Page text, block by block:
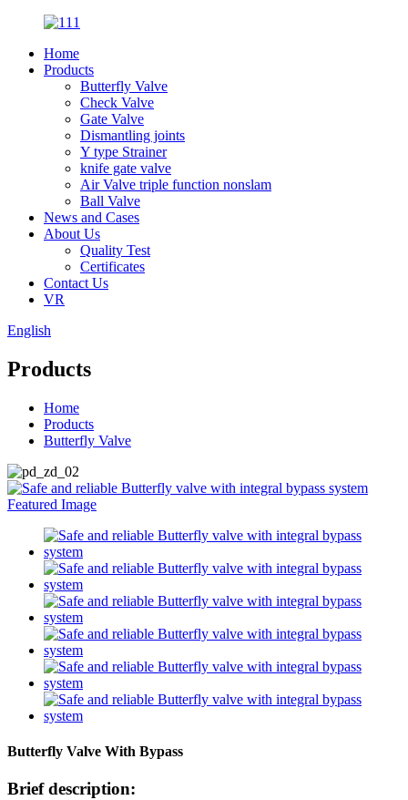
Home
Products
Butterfly Valve
Check Valve
Gate Valve
Dismantling joints
Y type Strainer
knife gate valve
Air Valve triple function nonslam
Ball Valve
News and Cases
About Us
Quality Test
Certificates
Contact Us
VR
English
Products
Home
Products
Butterfly Valve
Butterfly Valve With Bypass
Brief description: